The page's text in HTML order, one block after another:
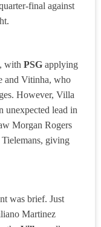
final against
with PSG applying
and Vitinha, who
However, Villa
unexpected lead in
Morgan Rogers
giving
was brief. Just
Martinez